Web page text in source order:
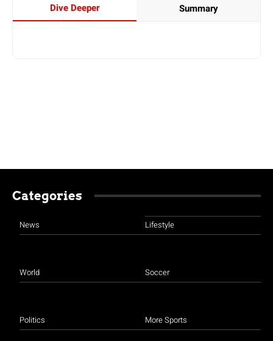
Dive Deeper Summary
Categories
News
World
Politics
Lifestyle
Soccer
More Sports